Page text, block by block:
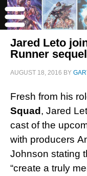
Jared Leto
Runner sequel
AUGUST 18, 2016 BY
Fresh from his
Squad , Jared
cast of the
with producers
Johnson stating
“create a truly